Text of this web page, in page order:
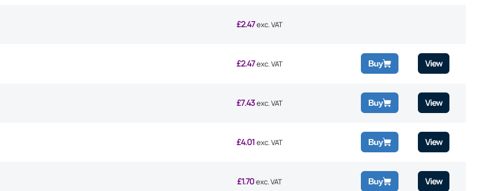
£2.47 exc. VAT
£2.47 exc. VAT Buy View
£7.43 exc. VAT Buy View
£4.01 exc. VAT Buy View
£1.70 exc. VAT Buy View